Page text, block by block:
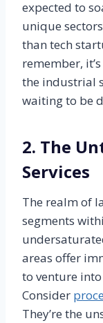
expected to
unique
than tech
remember,
the industrial
waiting to be
2. The
Services
The realm of
segments
areas offer
to venture
Consider
They’re the